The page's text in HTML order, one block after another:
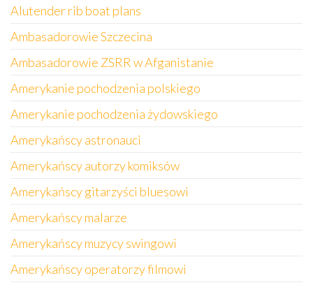
Alutender rib boat plans
Ambasadorowie Szczecina
Ambasadorowie ZSRR w Afganistanie
Amerykanie pochodzenia polskiego
Amerykanie pochodzenia żydowskiego
Amerykańscy astronauci
Amerykańscy autorzy komiksów
Amerykańscy gitarzyści bluesowi
Amerykańscy malarze
Amerykańscy muzycy swingowi
Amerykańscy operatorzy filmowi